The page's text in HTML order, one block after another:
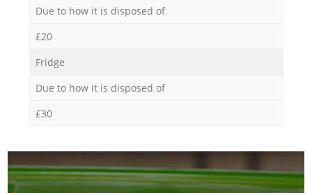
Due to how it is disposed of
£20
Fridge
Due to how it is disposed of
£30